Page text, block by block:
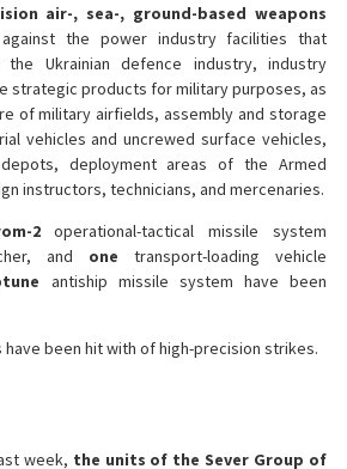
air-, sea-, ground-based weapons
against the power industry facilities that
Ukrainian defence industry, industry
strategic products for military purposes, as
of military airfields, assembly and storage
vehicles and uncrewed surface vehicles,
depots, deployment areas of the Armed
instructors, technicians, and mercenaries.
2operational-tactical missile system
and one transport-loading vehicle
antiship missile system have been
been hit with of high-precision strikes.
week, the units of the Sever Group of